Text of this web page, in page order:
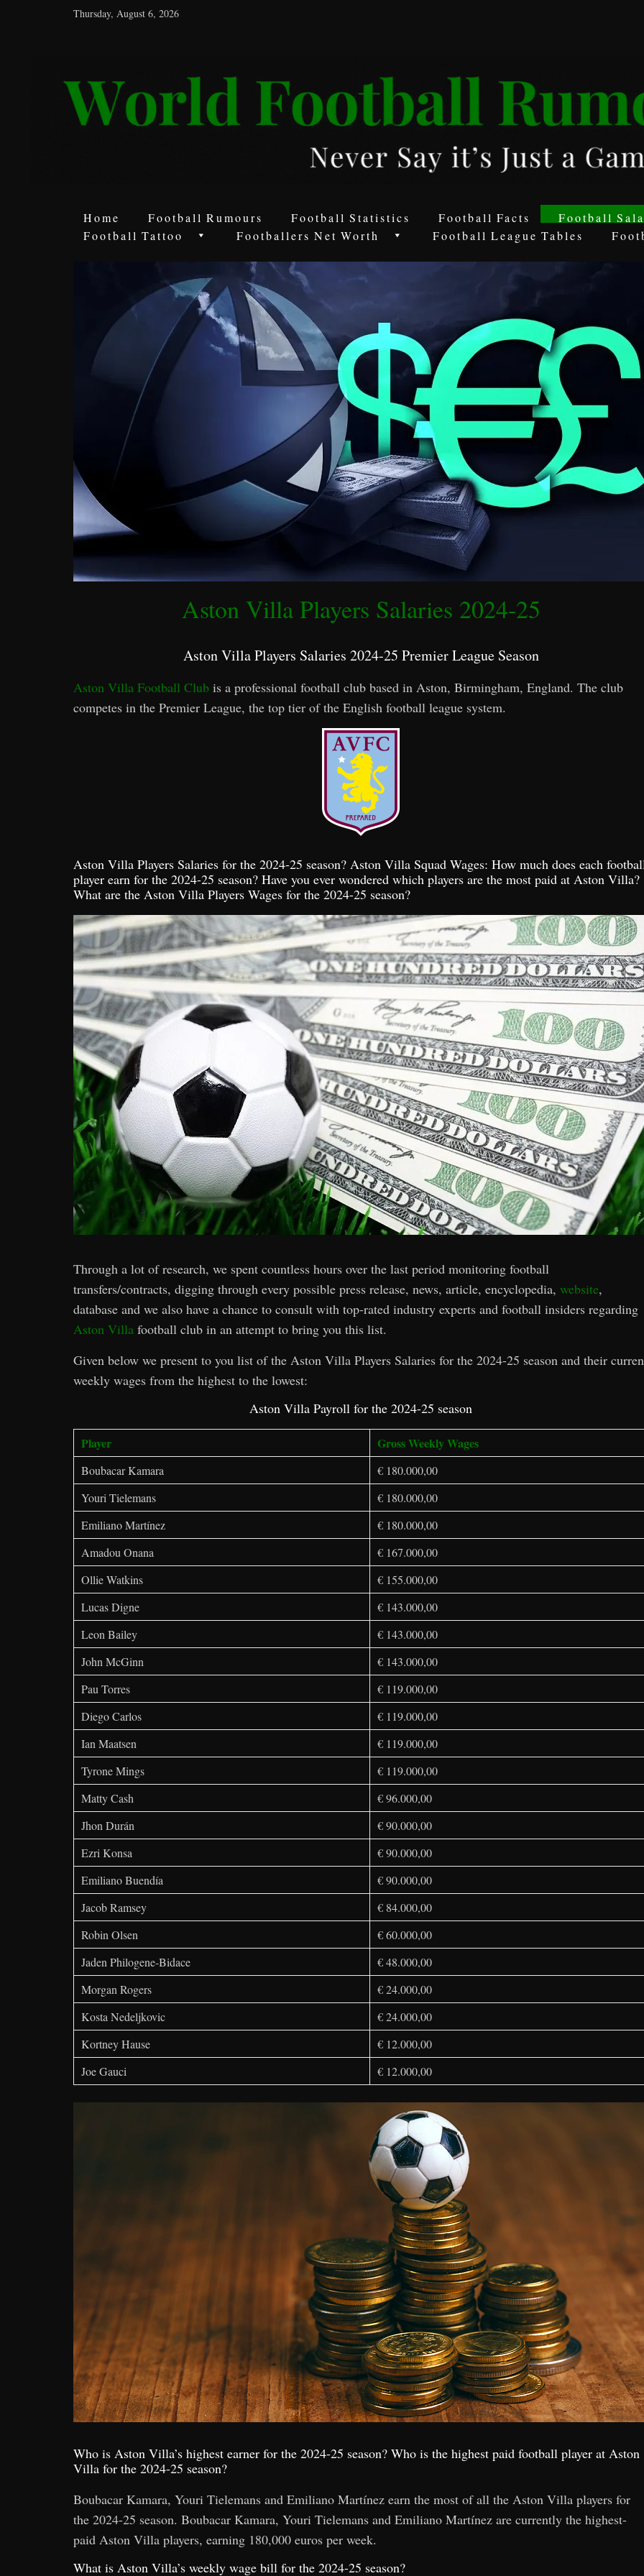
Thursday, August 6, 2026
Football
Rumours
Game
Home Football Rumours Football Statistics Football Facts
Football
Football Tattoo
Footballers Net Worth Football League Tables
Aston Villa Players Salaries 2024-25
Aston Villa Players Salaries 2024-25 Premier League Season
Aston Villa Football Club is a professional football club based in Aston, Birmingham, England. The club
competes in the Premier League, the top tier of the English football league system.
Aston Villa Players Salaries for the 2024-25 season? Aston Villa Squad Wages: How much does each
player earn for the 2024-25 season? Have you ever wondered which players are the most paid at Aston Villa?
What are the Aston Villa Players Wages for the 2024-25 season?
Through a lot of research, we spent countless hours over the last period monitoring football
transfers/contracts, digging through every possible press release, news, article, encyclopedia, website,
database and we also have a chance to consult with top-rated industry experts and football insiders regarding
Aston Villa football club in an attempt to bring you this list.
Given below we present to you list of the Aston Villa Players Salaries for the 2024-25 season and their
weekly wages from the highest to the lowest:
Aston Villa Payroll for the 2024-25 season
Player Gross Weekly Wages
Boubacar Kamara
€ 180.000,00
Youri Tielemans
€ 180.000,00
Emiliano Martínez
€ 180.000,00
Amadou Onana
€ 167.000,00
Ollie Watkins
€ 155.000,00
Lucas Digne
€ 143.000,00
Leon Bailey
€ 143.000,00
John McGinn
€ 143.000,00
Pau Torres
€ 119.000,00
Diego Carlos
€ 119.000,00
Ian Maatsen
€ 119.000,00
Tyrone Mings
€ 119.000,00
Matty Cash
€ 96.000,00
Jhon Durán
€ 90.000,00
Ezri Konsa
€ 90.000,00
Emiliano Buendía
€ 90.000,00
Jacob Ramsey
€ 84.000,00
Robin Olsen
€ 60.000,00
Jaden Philogene-Bidace
€ 48.000,00
Morgan Rogers
€ 24.000,00
Kosta Nedeljkovic
€ 24.000,00
Kortney Hause
€ 12.000,00
Joe Gauci
€ 12.000,00
Who is Aston Villa’s highest earner for the 2024-25 season? Who is the highest paid football player at Aston
Villa for the 2024-25 season?
Boubacar Kamara, Youri Tielemans and Emiliano Martínez earn the most of all the Aston Villa players for
the 2024-25 season. Boubacar Kamara, Youri Tielemans and Emiliano Martínez are currently the highest-
paid Aston Villa players, earning 180,000 euros per week.
What is Aston Villa’s weekly wage bill for the 2024-25 season?